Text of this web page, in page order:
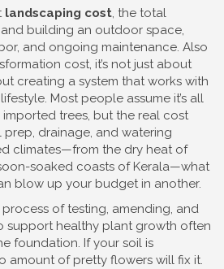
landscaping cost, the total
building an outdoor space,
and ongoing maintenance. Also
cost, it’s not just about
creating a system that works with
Most people assume it’s all
trees, but the real cost
prep, drainage, and watering
climates—from the dry heat of
soaked coasts of Kerala—what
blow up your budget in another.
of testing, amending, and
support healthy plant growth often
foundation. If your soil is
amount of pretty flowers will fix it.